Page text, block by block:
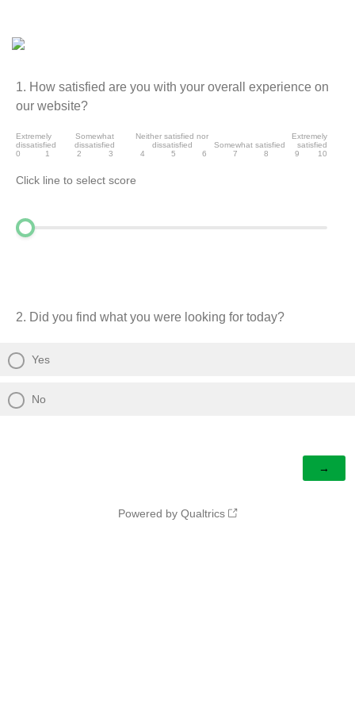
1. How satisfied are you with your overall experience on
our website?
Extremely
dissatisfied
Somewhat
dissatisfied
Neither satisfied nor
dissatisfied
Somewhat satisfied
Extremely
satisfied
0
1 2 3 4 5 6 7 8 9 10
Click line to select score
2. Did you find what you were looking for today?
Yes
No
Powered by Qualtrics